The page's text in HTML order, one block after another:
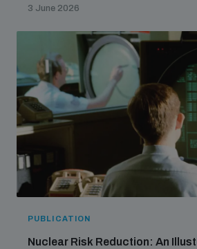
3 June 2026
PUBLICATION
Nuclear Risk Reduction: An